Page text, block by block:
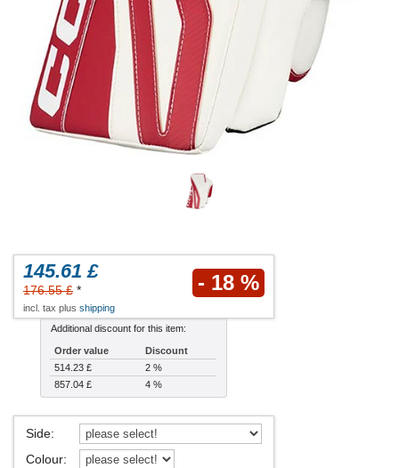
145.61 £
176.55 £ * - 18 %
incl. tax plus shipping
Additional discount for this item:
Order value
Discount
514.23 £
2 %
857.04 £
4 %
Side:
Colour: